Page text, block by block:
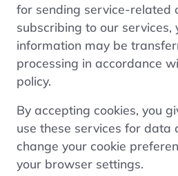
for sending service-related
subscribing to our
information may be
processing in accordance
policy.
By accepting cookies, you
use these services for data
change your cookie
your browser settings.